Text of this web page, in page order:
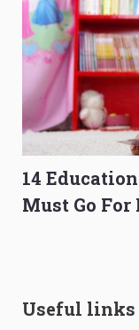
14
Must Go
Useful links